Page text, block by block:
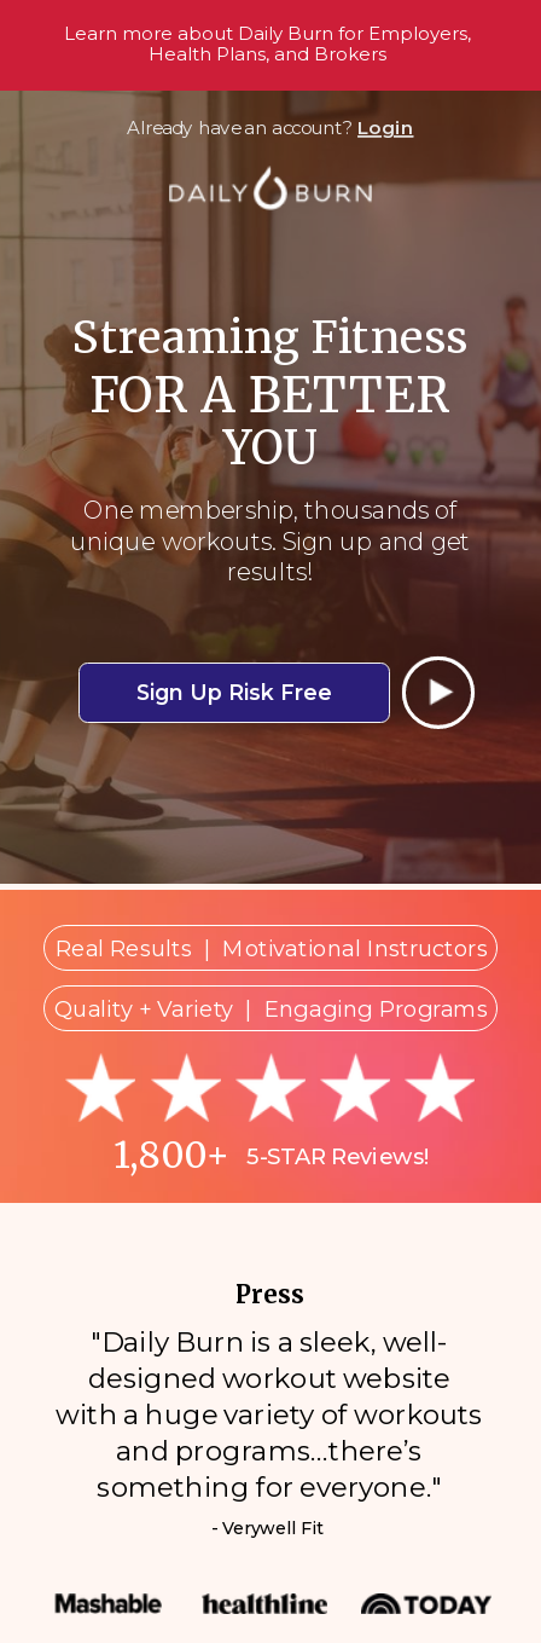
Streaming Fitness
Sign Up Risk Free
One membership, thousands of
unique workouts. Sign up and get
results!
Real Results | Motivational Instructors
FOR A BETTER
YOU
1,800+ 5-STAR Reviews!
"Daily Burn is a sleek, well-
designed workout website
with a huge variety of workouts
and programs…there’s
something for everyone."
- Verywell Fit
Quality + Variety| Engaging Programs
Press
Already have an account? Login
Learn more about Daily Burn for Employers,
Health Plans, and Brokers